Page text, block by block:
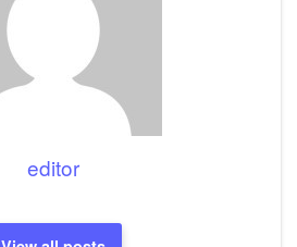
editor